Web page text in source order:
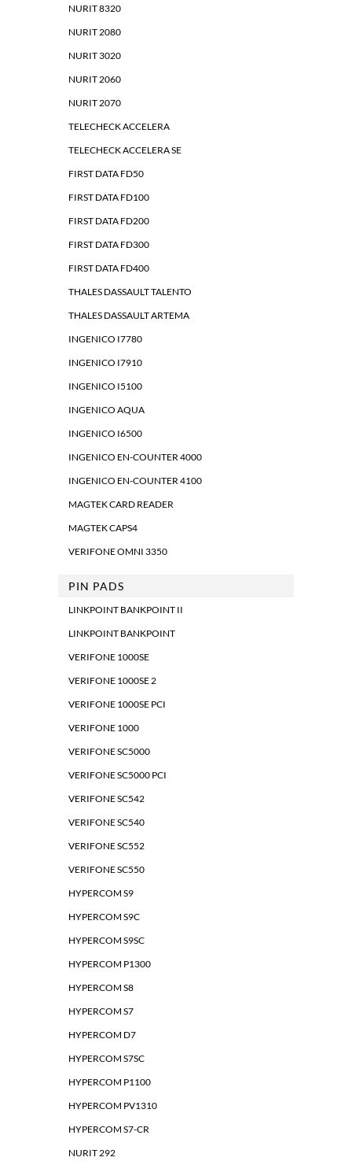
NURIT 8320
NURIT 2080
NURIT 3020
NURIT 2060
NURIT 2070
TELECHECK ACCELERA
TELECHECK ACCELERA SE
FIRST DATA FD50
FIRST DATA FD100
FIRST DATA FD200
FIRST DATA FD300
FIRST DATA FD400
THALES DASSAULT TALENTO
THALES DASSAULT ARTEMA
INGENICO I7780
INGENICO I7910
INGENICO I5100
INGENICO AQUA
INGENICO I6500
INGENICO EN-COUNTER 4000
INGENICO EN-COUNTER 4100
MAGTEK CARD READER
MAGTEK CAPS4
VERIFONE OMNI 3350
PIN PADS
LINKPOINT BANKPOINT II
LINKPOINT BANKPOINT
VERIFONE 1000SE
VERIFONE 1000SE 2
VERIFONE 1000SE PCI
VERIFONE 1000
VERIFONE SC5000
VERIFONE SC5000 PCI
VERIFONE SC542
VERIFONE SC540
VERIFONE SC552
VERIFONE SC550
HYPERCOM S9
HYPERCOM S9C
HYPERCOM S9SC
HYPERCOM P1300
HYPERCOM S8
HYPERCOM S7
HYPERCOM D7
HYPERCOM S7SC
HYPERCOM P1100
HYPERCOM PV1310
HYPERCOM S7-CR
NURIT 292